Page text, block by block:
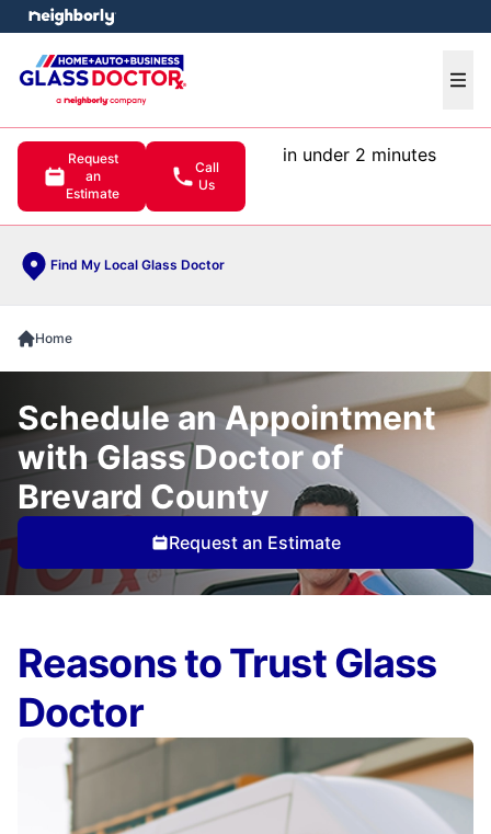
Request
an
Estimate
Call
Us
in under 2 minutes
Find My Local Glass Doctor
menu
Home
Schedule an Appointment
with Glass Doctor of
Brevard County
Request an Estimate
Reasons to Trust Glass
Doctor